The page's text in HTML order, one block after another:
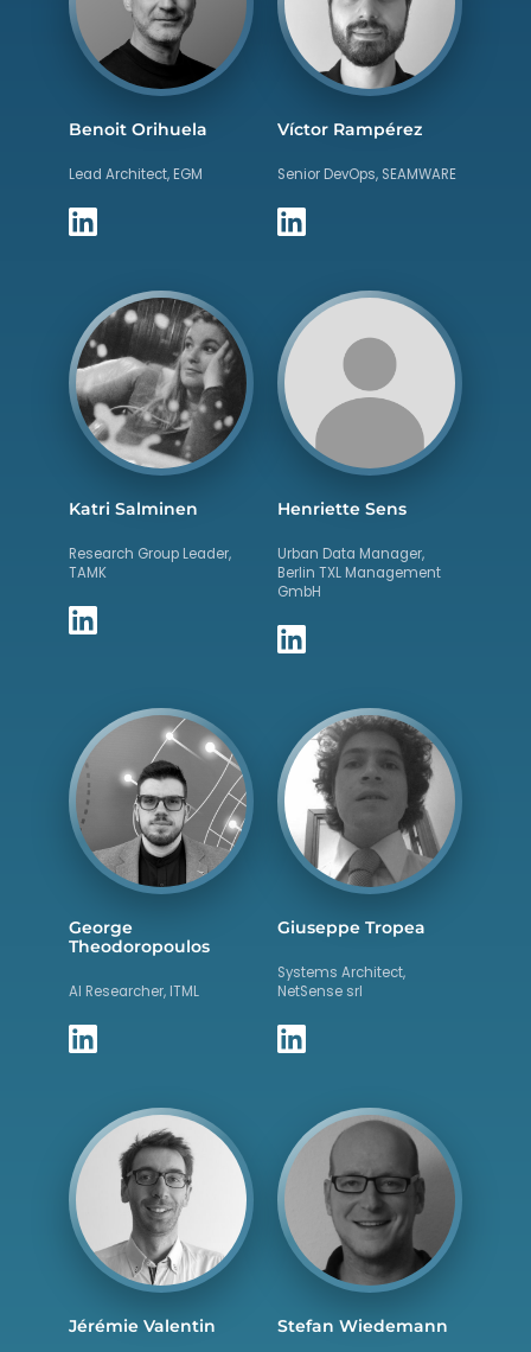
Benoit Orihuela
Lead Architect, EGM
Víctor Rampérez
Senior DevOps, SEAMWARE
Katri Salminen
Research Group Leader,
TAMK
Henriette Sens
Urban Data Manager,
Berlin TXL Management
GmbH
George
Theodoropoulos
AI Researcher, ITML
Giuseppe Tropea
Systems Architect,
NetSense srl
Jérémie Valentin Stefan Wiedemann